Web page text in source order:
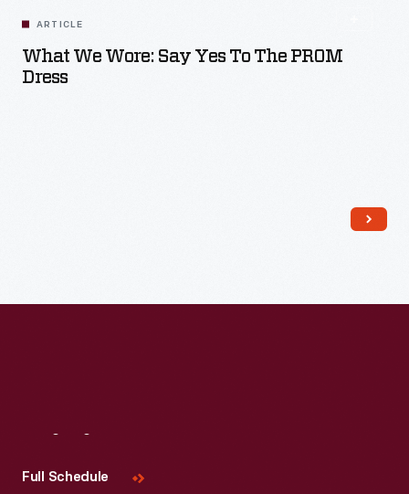
ARTICLE
What We Wore: Say Yes To The PROM
Dress
Full Schedule